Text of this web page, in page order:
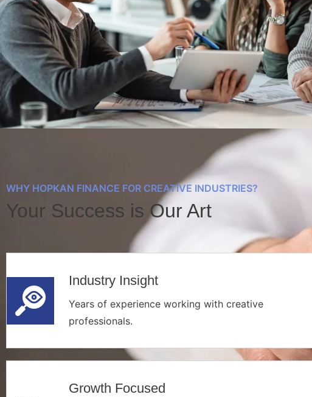
WHY HOPKAN FINANCE FOR CREATIVE INDUSTRIES?
Your Success is Our Art
Industry Insight
Years of experience working with creative
professionals.
Growth Focused